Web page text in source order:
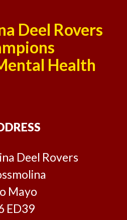
Deel Rovers
Health
Deel Rovers
Mayo
ED39